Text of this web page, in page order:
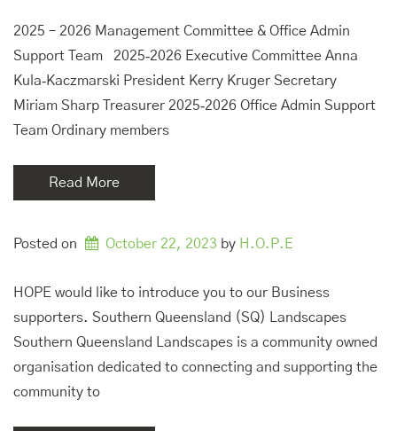
2025 – 2026 Management Committee & Office Admin
Support Team 2025‑2026 Executive Committee Anna
Kula‑Kaczmarski President Kerry Kruger Secretary
Miriam Sharp Treasurer 2025‑2026 Office Admin Support
Team Ordinary members
Read More
Posted on October 22, 2023 by H.O.P.E
HOPE would like to introduce you to our Business
supporters. Southern Queensland (SQ) Landscapes
Southern Queensland Landscapes is a community owned
organisation dedicated to connecting and supporting the
community to